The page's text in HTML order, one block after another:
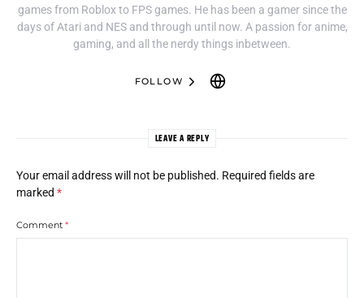
games from Roblox to FPS games. He has been a gamer since the
days of Atari and NES and through until now. A passion for anime,
gaming, and all the nerdy things inbetween.
FOLLOW
LEAVE A REPLY
Your email address will not be published. Required fields are
marked *
Comment *